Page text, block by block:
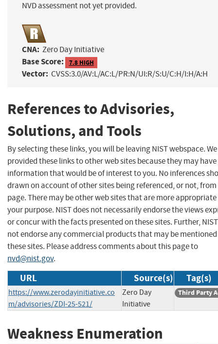
NVD assessment not yet provided.
CNA: Zero Day Initiative
Base Score: 7.8 HIGH
Vector: CVSS:3.0/AV:L/AC:L/PR:N/UI:R/S:U/C:H/I:H/A:H
References to Advisories,
Solutions, and Tools
By selecting these links, you will be leaving NIST webspace.
provided these links to other web sites because they may have
information that would be of interest to you. No inferences
drawn on account of other sites being referenced, or not,
page. There may be other web sites that are more
your purpose. NIST does not necessarily endorse the views
or concur with the facts presented on these sites. Further,
not endorse any commercial products that may be
these sites. Please address comments about this page to
nvd@nist.gov.
URL Source(s) Tag(s)
https://www.zerodayinitiative.co
m/advisories/ZDI-25-521/
Zero Day
Initiative
Third Party
Weakness Enumeration